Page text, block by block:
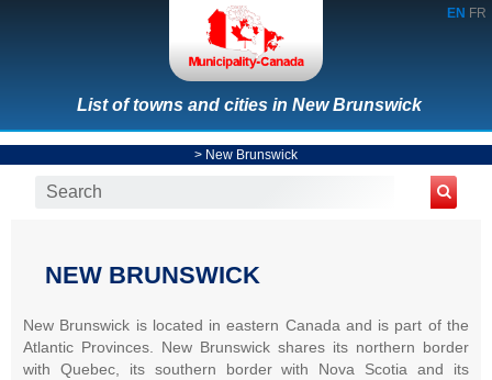
EN FR
List of towns and cities in New Brunswick
> New Brunswick
NEW BRUNSWICK
New Brunswick is located in eastern Canada and is part of the
Atlantic Provinces. New Brunswick shares its northern border
with Quebec, its southern border with Nova Scotia and its